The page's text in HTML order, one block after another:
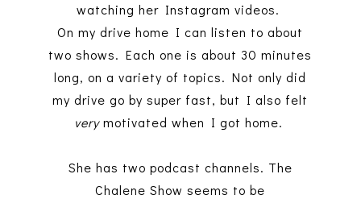
watching her Instagram videos.
On my drive home I can listen to about
two shows. Each one is about 30 minutes
long, on a variety of topics. Not only did
my drive go by super fast, but I also felt
verymotivated when I got home.
She has two podcast channels. The
Chalene Show seems to be